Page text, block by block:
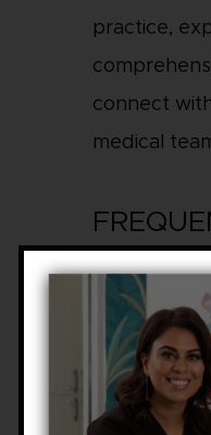
practice,
connect
medical
WHAT
BASAL
IS LEFT